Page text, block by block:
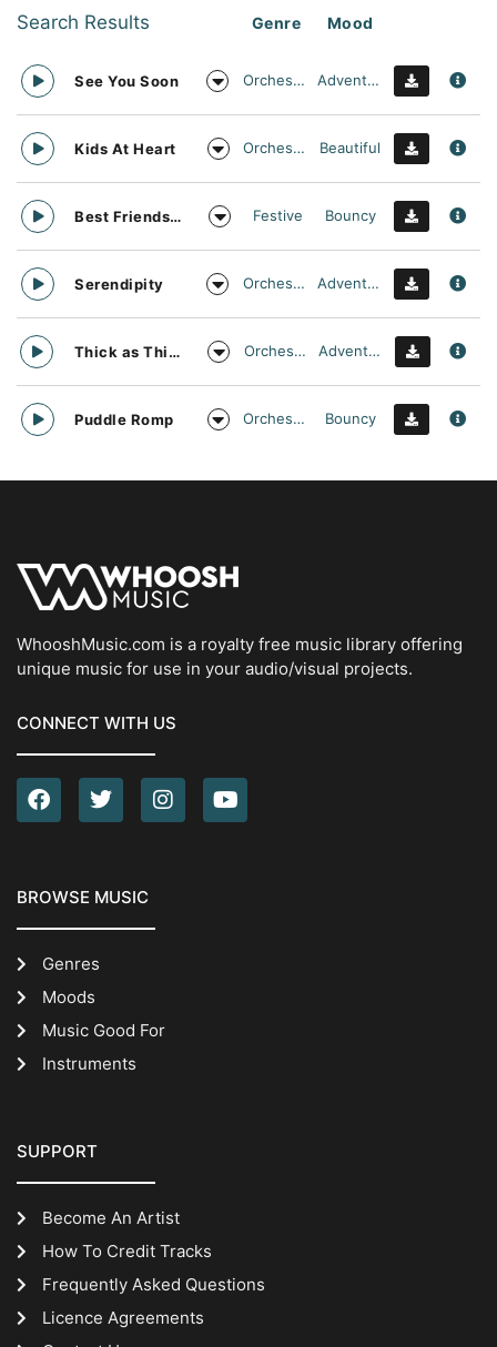
Search Results Genre Mood
See You Soon Orchestral Adventurous
Kids At Heart Orchestral Beautiful
Best Friends Day Forever Festive Bouncy
Serendipity Orchestral Adventurous
Thick as Thieves Orchestral Adventurous
Puddle Romp Orchestral Bouncy
WhooshMusic.com is a royalty free music library offering
unique music for use in your audio/visual projects.
CONNECT WITH US
BROWSE MUSIC
Genres
Moods
Music Good For
Instruments
SUPPORT
Become An Artist
How To Credit Tracks
Frequently Asked Questions
Licence Agreements